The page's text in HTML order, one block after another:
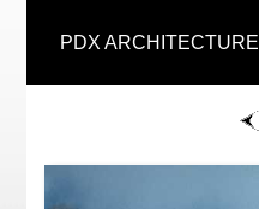
PDX ARCHITECTURE